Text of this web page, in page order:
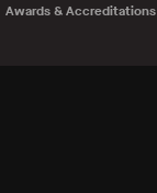
Awards & Accreditations